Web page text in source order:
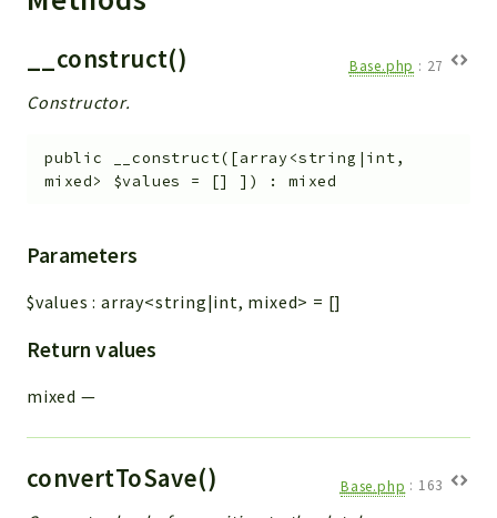
__construct() Base.php : 27
Constructor.
public __construct( [array<string|int,
mixed> $values = [] ] ) :mixed
Parameters
$values :array<string|int, mixed> = []
Return values
mixed —
convertToSave() Base.php : 163